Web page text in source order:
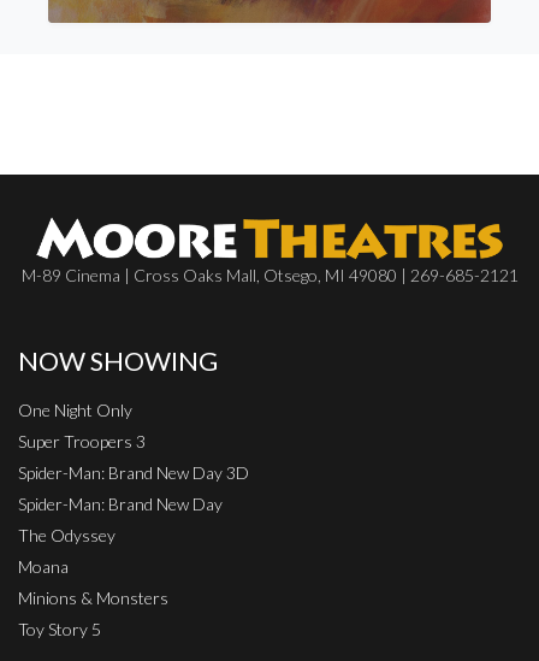
M-89 Cinema | Cross Oaks Mall, Otsego, MI 49080 | 269-685-2121
NOW SHOWING
One Night Only
Super Troopers 3
Spider-Man: Brand New Day 3D
Spider-Man: Brand New Day
The Odyssey
Moana
Minions & Monsters
Toy Story 5